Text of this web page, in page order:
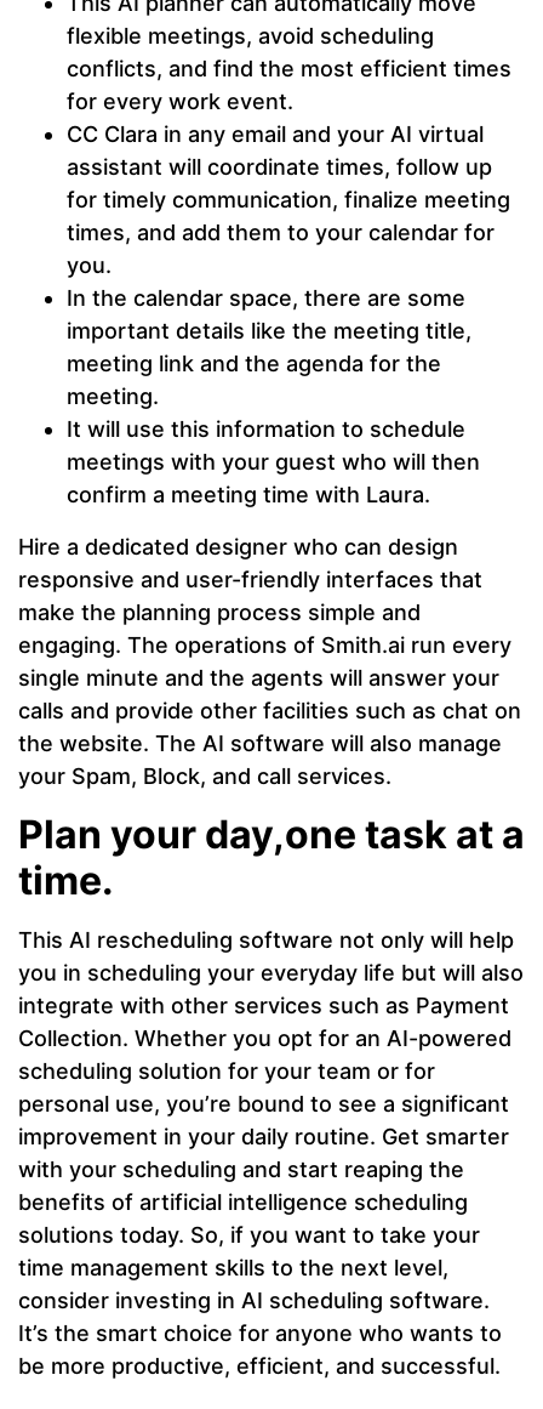
flexible meetings, avoid scheduling
conflicts, and find the most efficient times
for every work event.
CC Clara in any email and your AI virtual
assistant will coordinate times, follow up
for timely communication, finalize meeting
times, and add them to your calendar for
you.
In the calendar space, there are some
important details like the meeting title,
meeting link and the agenda for the
meeting.
It will use this information to schedule
meetings with your guest who will then
confirm a meeting time with Laura.
Hire a dedicated designer who can design
responsive and user-friendly interfaces that
make the planning process simple and
engaging. The operations of Smith.ai run every
single minute and the agents will answer your
calls and provide other facilities such as chat on
the website. The AI software will also manage
your Spam, Block, and call services.
Plan your day,one task at a
time.
This AI rescheduling software not only will help
you in scheduling your everyday life but will also
integrate with other services such as Payment
Collection. Whether you opt for an AI-powered
scheduling solution for your team or for
personal use, you’re bound to see a significant
improvement in your daily routine. Get smarter
with your scheduling and start reaping the
benefits of artificial intelligence scheduling
solutions today. So, if you want to take your
time management skills to the next level,
consider investing in AI scheduling software.
It’s the smart choice for anyone who wants to
be more productive, efficient, and successful.